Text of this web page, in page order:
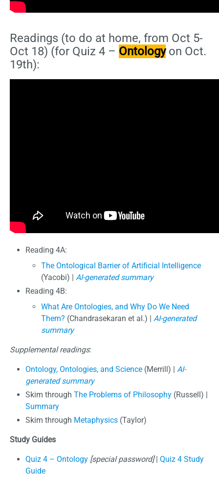
Readings (to do at home, from Oct 5-
Oct 18) (for Quiz 4 – Ontologyon Oct.
19th):
Reading 4A:
The Ontological Barrier of Artificial Intelligence
(Yacobi) | AI-generated summary
Reading 4B:
What Are Ontologies, and Why Do We Need
Them? (Chandrasekaran et al.) | AI-generated
summary
Supplemental readings:
Ontology, Ontologies, and Science (Merrill) | AI-
generated summary
Skim through The Problems of Philosophy (Russell) |
Summary
Skim through Metaphysics (Taylor)
Study Guides
Quiz 4 – Ontology [special password]| Quiz 4 Study
Guide